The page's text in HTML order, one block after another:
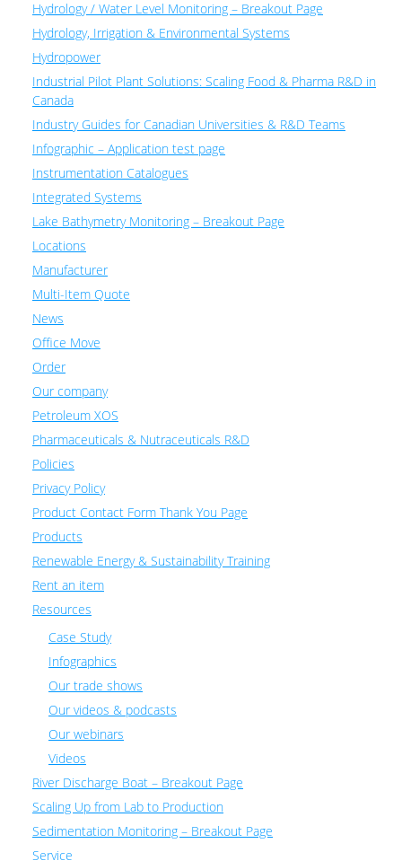
Hydrology / Water Level Monitoring – Breakout Page
Hydrology, Irrigation & Environmental Systems
Hydropower
Industrial Pilot Plant Solutions: Scaling Food & Pharma R&D in
Canada
Industry Guides for Canadian Universities & R&D Teams
Infographic – Application test page
Instrumentation Catalogues
Integrated Systems
Lake Bathymetry Monitoring – Breakout Page
Locations
Manufacturer
Multi-Item Quote
News
Office Move
Order
Our company
Petroleum XOS
Pharmaceuticals & Nutraceuticals R&D
Policies
Privacy Policy
Product Contact Form Thank You Page
Products
Renewable Energy & Sustainability Training
Rent an item
Resources
Case Study
Infographics
Our trade shows
Our videos & podcasts
Our webinars
Videos
River Discharge Boat – Breakout Page
Scaling Up from Lab to Production
Sedimentation Monitoring – Breakout Page
Service